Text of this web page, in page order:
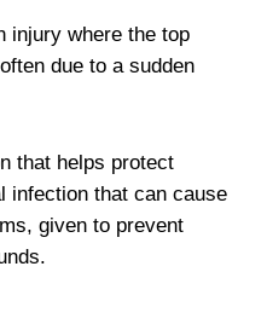
injury where the top
due to a sudden
that helps protect
infection that can cause
given to prevent